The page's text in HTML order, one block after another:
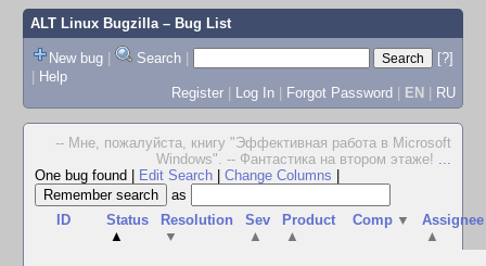
ALT Linux Bugzilla– Bug List
New bug | Search |
[?]
| Help
Register | Log In | Forgot Password | EN | RU
-- Мне, пожалуйста, книгу "Эффективная работа в Microsoft
Windows". -- Фантастика на втором этаже! ...
One bug found
Edit Search Change Columns
as
ID
Status
▲
Resolution
▼
Sev
▲
Product
▲
Comp ▼
Assignee
▲